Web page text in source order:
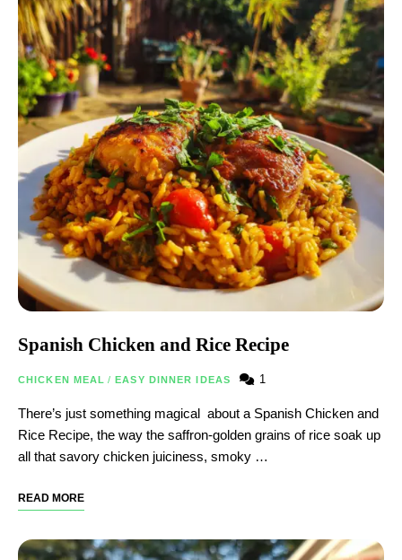
Spanish Chicken and Rice Recipe
CHICKEN MEAL / EASY DINNER IDEAS 1
There’s just something magical about a Spanish Chicken and
Rice Recipe, the way the saffron-golden grains of rice soak up
all that savory chicken juiciness, smoky …
READ MORE